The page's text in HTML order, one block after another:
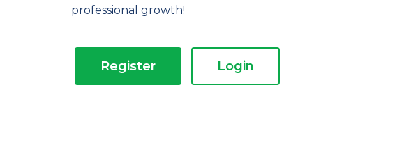
professional growth!
Register Login